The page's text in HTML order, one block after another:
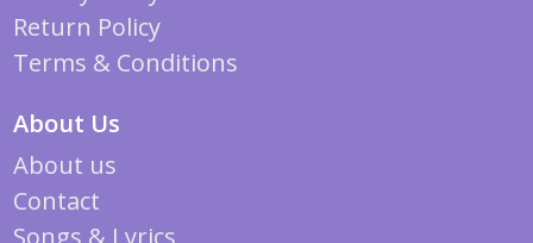
Return Policy
Terms & Conditions
About Us
About us
Contact
Songs & Lyrics